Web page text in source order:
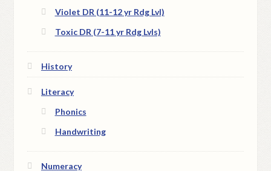
Violet DR (11-12 yr Rdg Lvl)
Toxic DR (7-11 yr Rdg Lvls)
History
Literacy
Phonics
Handwriting
Numeracy